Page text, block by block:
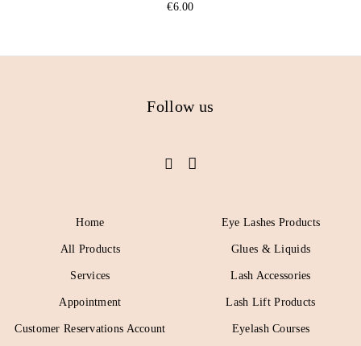
€6.00
Home
All Products
Services
Appointment
Customer Reservations Account
Eye Lashes Products
Glues & Liquids
Lash Accessories
Lash Lift Products
Eyelash Courses
Follow us